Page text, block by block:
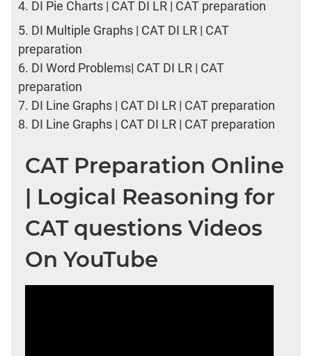
4. DI Pie Charts | CAT DI LR | CAT preparation
5. DI Multiple Graphs | CAT DI LR | CAT
preparation
6. DI Word Problems| CAT DI LR | CAT
preparation
7. DI Line Graphs | CAT DI LR | CAT preparation
8. DI Line Graphs | CAT DI LR | CAT preparation
CAT Preparation Online
| Logical Reasoning for
CAT questions Videos
On YouTube